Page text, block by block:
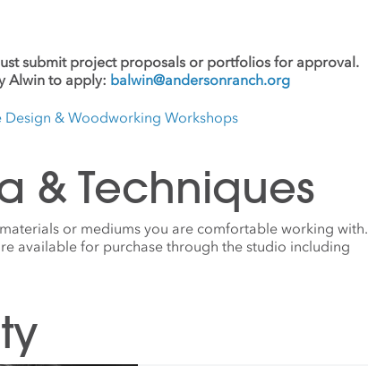
submit project proposals or portfolios for approval.
Alwin to apply: balwin@andersonranch.org
Design & Woodworking Workshops
& Techniques
or mediums you are comfortable working with.
available for purchase through the studio including